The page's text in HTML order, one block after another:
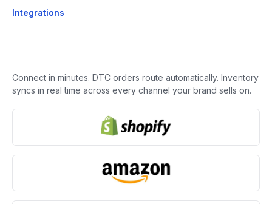
Integrations
Connect in minutes. DTC orders route automatically. Inventory
syncs in real time across every channel your brand sells on.